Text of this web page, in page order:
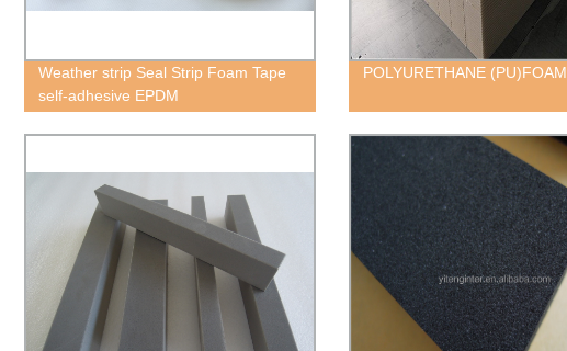
Weather strip Seal Strip Foam Tape
self-adhesive EPDM
POLYURETHANE (PU)FOAM